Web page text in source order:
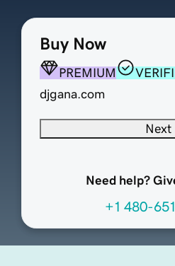
Buy Now
PREMIUM
djgana.com
Next
Need help?
+1 480-